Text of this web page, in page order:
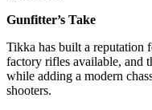
Gunfitter’s Take
Tikka has built a reputation
factory rifles available, and
while adding a modern
shooters.